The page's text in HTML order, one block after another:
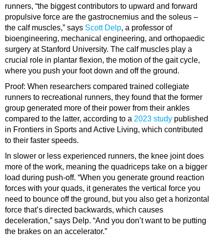
runners, “the biggest contributors to upward and forward
propulsive force are the gastrocnemius and the soleus –
the calf muscles,” says Scott Delp, a professor of
bioengineering, mechanical engineering, and orthopaedic
surgery at Stanford University. The calf muscles play a
crucial role in plantar flexion, the motion of the gait cycle,
where you push your foot down and off the ground.
Proof: When researchers compared trained collegiate
runners to recreational runners, they found that the former
group generated more of their power from their ankles
compared to the latter, according to a 2023 study published
in Frontiers in Sports and Active Living, which contributed
to their faster speeds.
In slower or less experienced runners, the knee joint does
more of the work, meaning the quadriceps take on a bigger
load during push-off. “When you generate ground reaction
forces with your quads, it generates the vertical force you
need to bounce off the ground, but you also get a horizontal
force that’s directed backwards, which causes
deceleration,” says Delp. “And you don’t want to be putting
the brakes on an accelerator.”